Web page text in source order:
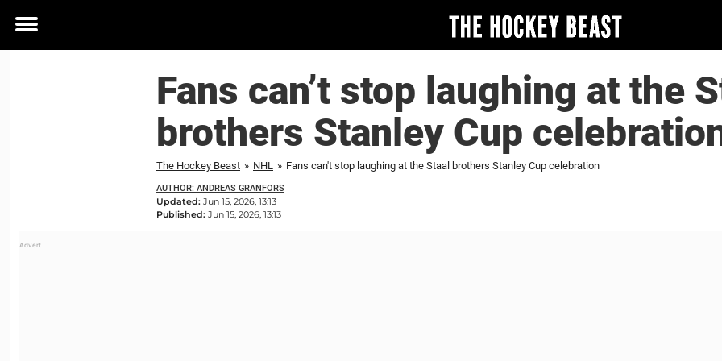
Toggle
Fans can’t stop laughing at the
brothers Stanley Cup
The Hockey Beast » NHL » Fans can't stop laughing at the Staal brothers Stanley Cup celebration
AUTHOR: ANDREAS GRANFORS
Updated: Jun 15, 2026, 13:13
Published: Jun 15, 2026, 13:13